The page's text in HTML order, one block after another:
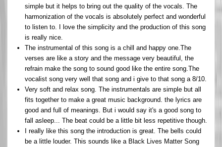
simple but it helps to bring out the quality of the vocals. The
harmonization of the vocals is absolutely perfect and wonderful
to listen to. I love the simplicity and the production of this song
is really nice.
The instrumental of this song is a chill and happy one.The
verses are like a story and the message very beautiful, the
refrain make the song to sound good like the entire song.The
vocalist song very well that song and i give to that song a 8/10.
Very soft and relax song. The instrumentals are simple but all
fits together to make a great music background. the lyrics are
good and full of meanings. But i would say it's a good song to
fall asleep... The beat could be a little bit less repetitive though.
I really like this song the introduction is great. The bells could
be a little louder. This sounds like a Black Lives Matter Song